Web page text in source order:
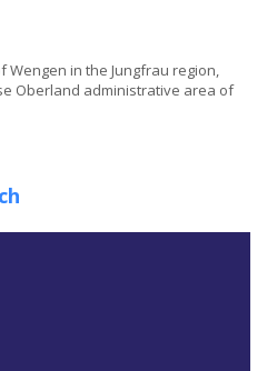
Wengen in the Jungfrau region,
Oberland administrative area of